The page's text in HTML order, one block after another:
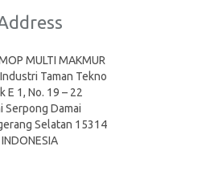
MULTI MAKMUR
Taman Tekno
E 1, No. 19 – 22
Serpong Damai
Selatan 15314
INDONESIA